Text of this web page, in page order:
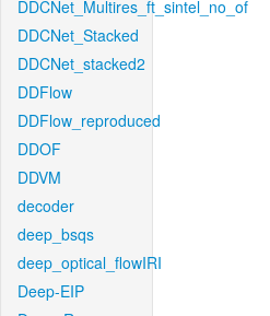
DDCNet_Multires_ft_sintel_no_of
DDCNet_Stacked
DDCNet_stacked2
DDFlow
DDFlow_reproduced
DDOF
DDVM
decoder
deep_bsqs
deep_optical_flowIRI
Deep-EIP